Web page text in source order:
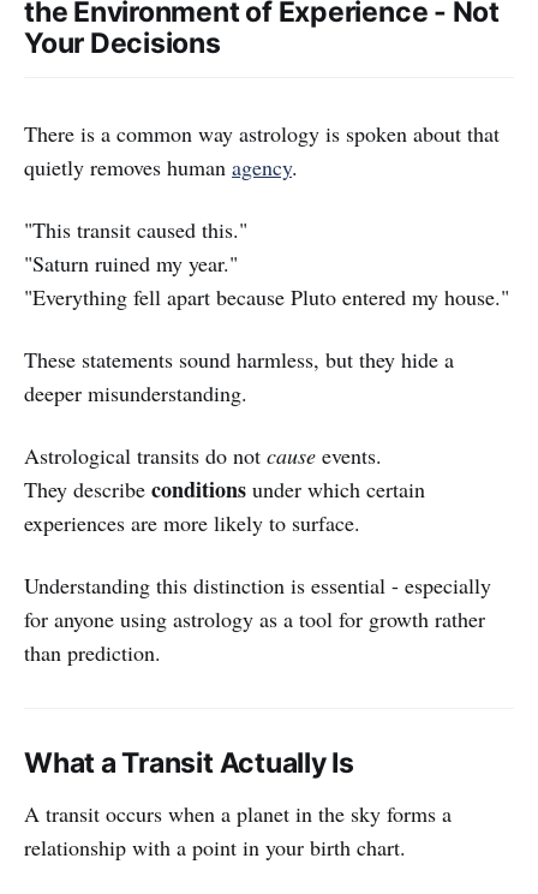
the Environment of Experience - Not
Your Decisions
There is a common way astrology is spoken about that
quietly removes human agency.
"This transit caused this."
"Saturn ruined my year."
"Everything fell apart because Pluto entered my house."
These statements sound harmless, but they hide a
deeper misunderstanding.
Astrological transits do not cause events.
They describe conditions under which certain
experiences are more likely to surface.
Understanding this distinction is essential - especially
for anyone using astrology as a tool for growth rather
than prediction.
What a Transit Actually Is
A transit occurs when a planet in the sky forms a
relationship with a point in your birth chart.